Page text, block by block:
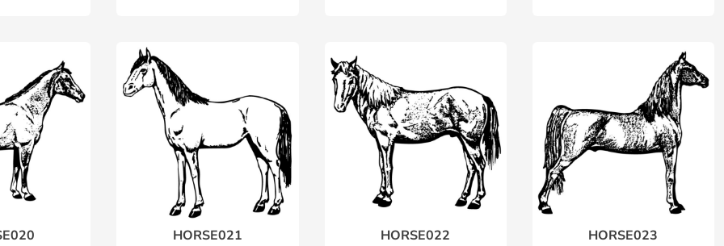
HORSE021 HORSE022 HORSE023